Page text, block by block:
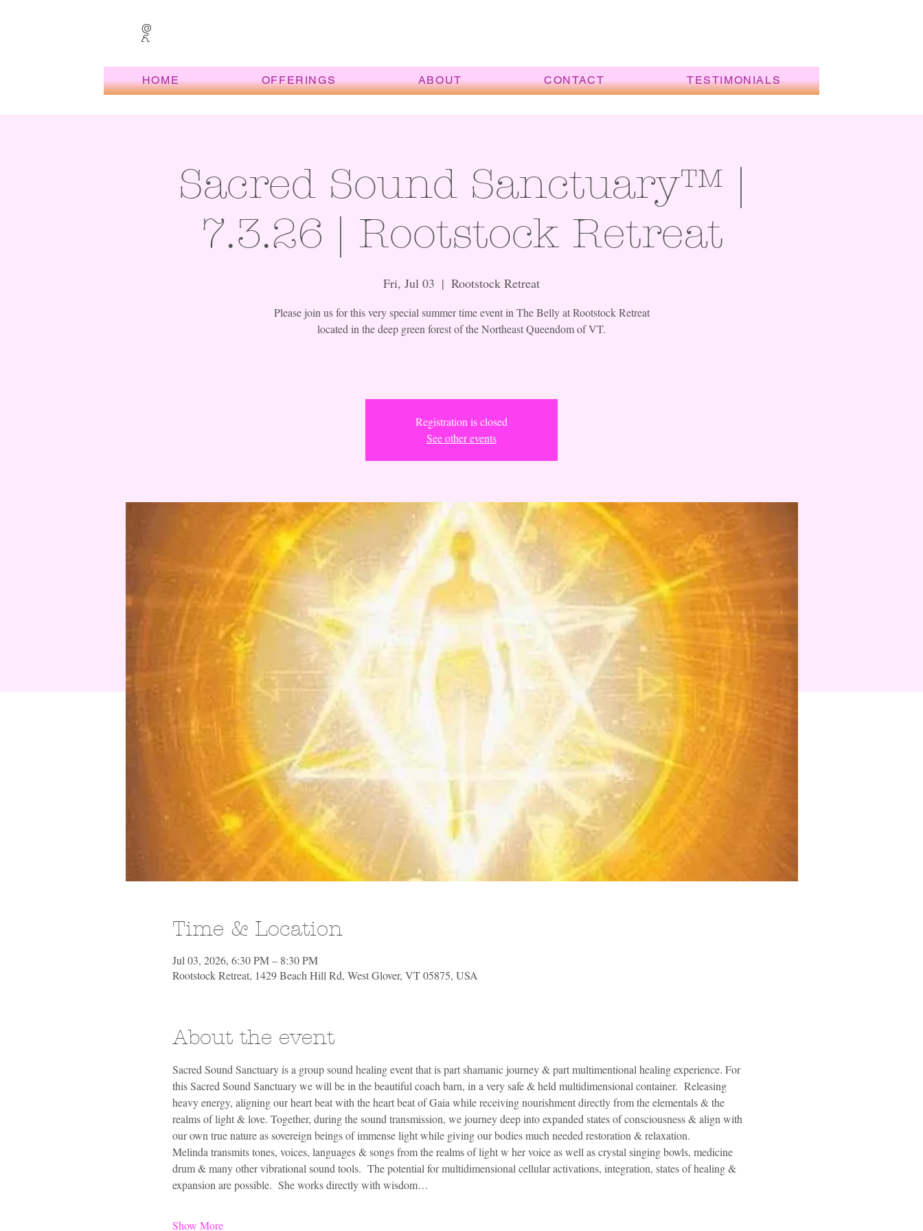
HOME OFFERINGS ABOUT CONTACT TESTIMONIALS
Sacred Sound Sanctuary™ |
7.3.26 | Rootstock Retreat
Fri, Jul 03
  |
Rootstock Retreat
Please join us for this very special summer time event in The Belly at Rootstock Retreat
located in the deep green forest of the Northeast Queendom of VT.
Registration is closed
See other events
Time & Location
Jul 03, 2026, 6:30 PM – 8:30 PM
Rootstock Retreat, 1429 Beach Hill Rd, West Glover, VT 05875, USA
About the event
Sacred Sound Sanctuary is a group sound healing event that is part shamanic journey & part multimentional healing experience. For
this Sacred Sound Sanctuary we will be in the beautiful coach barn, in a very safe & held multidimensional container.  Releasing
heavy energy, aligning our heart beat with the heart beat of Gaia while receiving nourishment directly from the elementals & the
realms of light & love. Together, during the sound transmission, we journey deep into expanded states of consciousness & align with
our own true nature as sovereign beings of immense light while giving our bodies much needed restoration & relaxation.
Melinda transmits tones, voices, languages & songs from the realms of light w her voice as well as crystal singing bowls, medicine
drum & many other vibrational sound tools.  The potential for multidimensional cellular activations, integration, states of healing &
expansion are possible.  She works directly with wisdom…
Show More